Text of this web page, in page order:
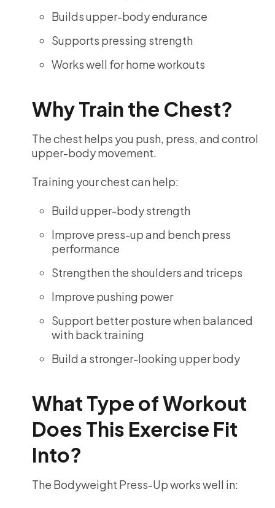
Builds upper-body endurance
Supports pressing strength
Works well for home workouts
Why Train the Chest?
The chest helps you push, press, and control
upper-body movement.
Training your chest can help:
Build upper-body strength
Improve press-up and bench press
performance
Strengthen the shoulders and triceps
Improve pushing power
Support better posture when balanced
with back training
Build a stronger-looking upper body
What Type of Workout
Does This Exercise Fit
Into?
The Bodyweight Press-Up works well in: